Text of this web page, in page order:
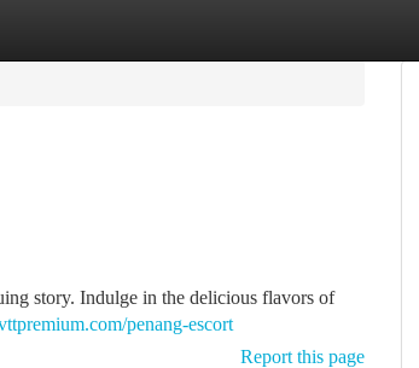
story. Indulge in the delicious flavors of
penang-escort
Report this page